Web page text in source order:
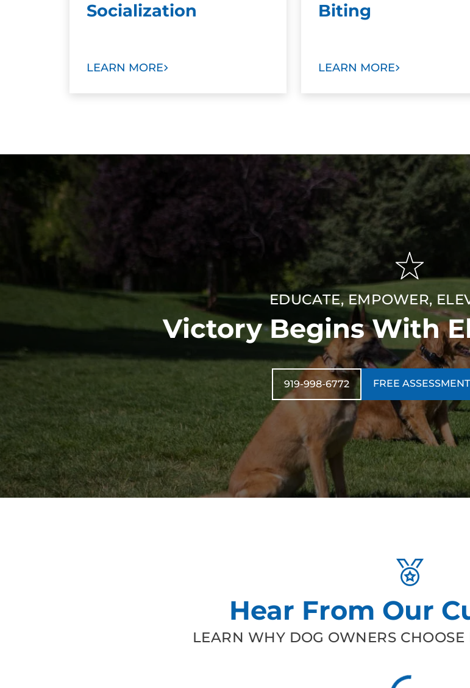
Socialization
LEARN MORE
Biting
LEARN MORE
EDUCATE, EMPOWER,
Victory Begins With
919-998-6772 FREE ASSESSMENT
Hear From Our
LEARN WHY DOG OWNERS